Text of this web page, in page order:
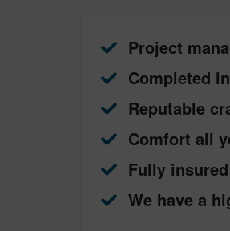
Project
Completed
Reputable
Comfort all
Fully
We have a